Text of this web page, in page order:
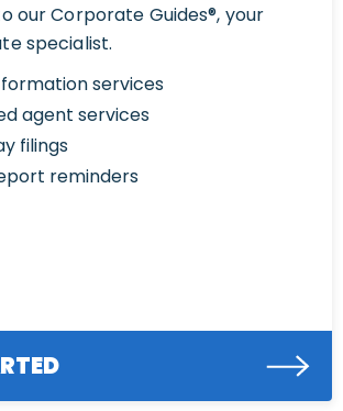
our Corporate Guides®, your
specialist.
formation services
agent services
filings
reminders